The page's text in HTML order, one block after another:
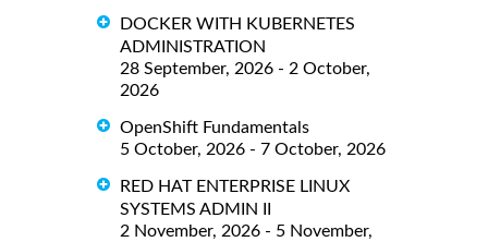
DOCKER WITH KUBERNETES
ADMINISTRATION
28 September, 2026 - 2 October,
2026
OpenShift Fundamentals
5 October, 2026 - 7 October, 2026
RED HAT ENTERPRISE LINUX
SYSTEMS ADMIN II
2 November, 2026 - 5 November,